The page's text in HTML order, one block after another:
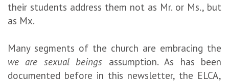
their students address them not as Mr. or Ms., but
as Mx.
Many segments of the church are embracing the
we are sexual beings assumption. As has been
documented before in this newsletter, the ELCA,